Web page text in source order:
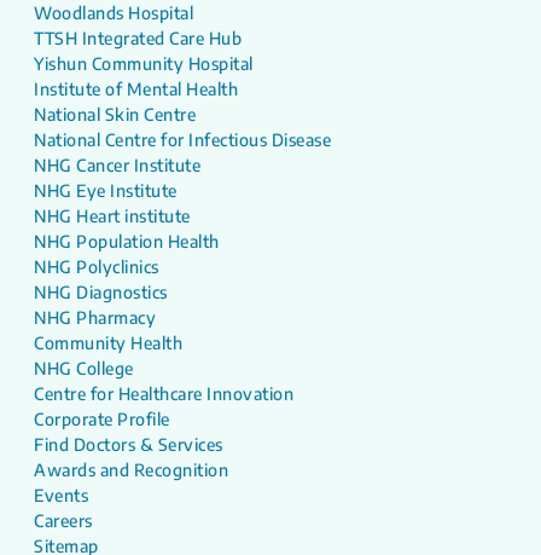
Woodlands Hospital
TTSH Integrated Care Hub
Yishun Community Hospital
Institute of Mental Health
National Skin Centre
National Centre for Infectious Disease
NHG Cancer Institute
NHG Eye Institute
NHG Heart institute
NHG Population Health
NHG Polyclinics
NHG Diagnostics
NHG Pharmacy
Community Health
NHG College
Centre for Healthcare Innovation
Corporate Profile
Find Doctors & Services
Awards and Recognition
Events
Careers
Sitemap